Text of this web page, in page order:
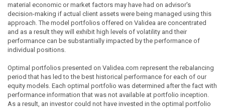
material economic or market factors may have had on advisor's
decision-making if actual client assets were being managed using this
approach. The model portfolios offered on Validea are concentrated
and as a result they will exhibit high levels of volatility and their
performance can be substantially impacted by the performance of
individual positions.
Optimal portfolios presented on Validea.com represent the rebalancing
period that has led to the best historical performance for each of our
equity models. Each optimal portfolio was determined after the fact with
performance information that was not available at portfolio inception.
As a result, an investor could not have invested in the optimal portfolio